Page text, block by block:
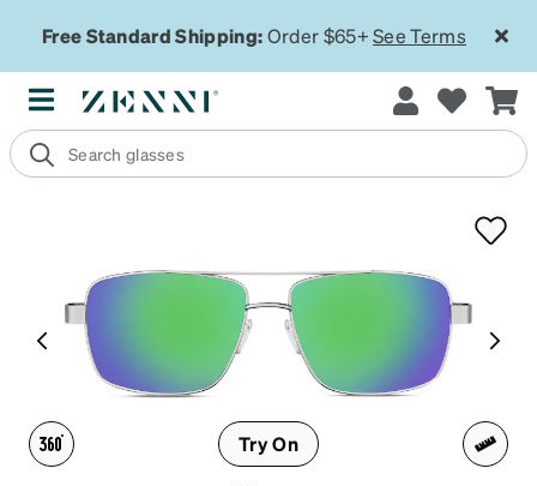
Free Standard Shipping:Order $65+See Terms
Try On